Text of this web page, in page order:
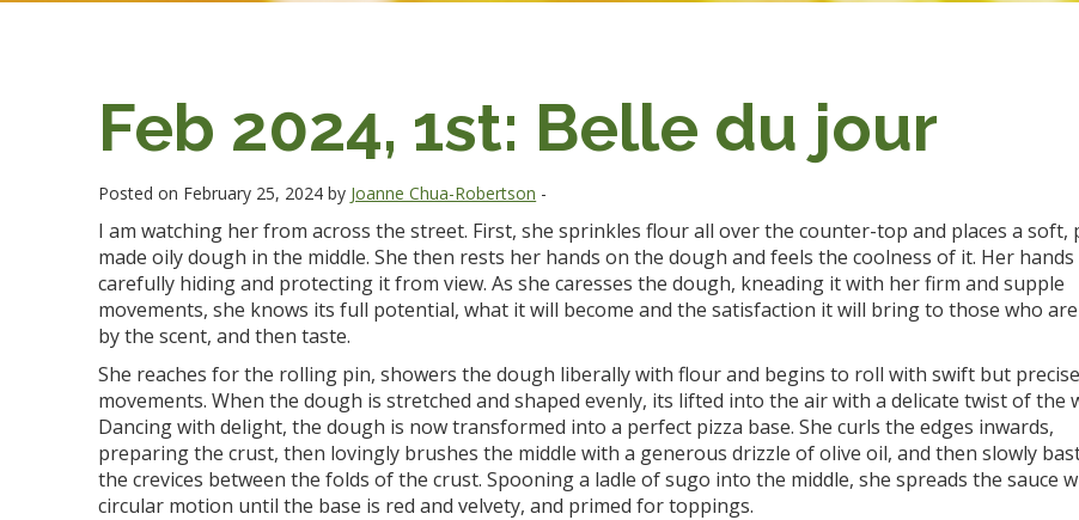
Feb 2024, 1st: Belle du jour
Posted on February 25, 2024 by Joanne Chua-Robertson -
I am watching her from across the street. First, she sprinkles flour all over the counter-top and places a soft,
made oily dough in the middle. She then rests her hands on the dough and feels the coolness of it. Her hands
carefully hiding and protecting it from view. As she caresses the dough, kneading it with her firm and supple
movements, she knows its full potential, what it will become and the satisfaction it will bring to those who
by the scent, and then taste.
She reaches for the rolling pin, showers the dough liberally with flour and begins to roll with swift but precise
movements. When the dough is stretched and shaped evenly, its lifted into the air with a delicate twist of the
Dancing with delight, the dough is now transformed into a perfect pizza base. She curls the edges inwards,
preparing the crust, then lovingly brushes the middle with a generous drizzle of olive oil, and then slowly
the crevices between the folds of the crust. Spooning a ladle of sugo into the middle, she spreads the sauce
circular motion until the base is red and velvety, and primed for toppings.